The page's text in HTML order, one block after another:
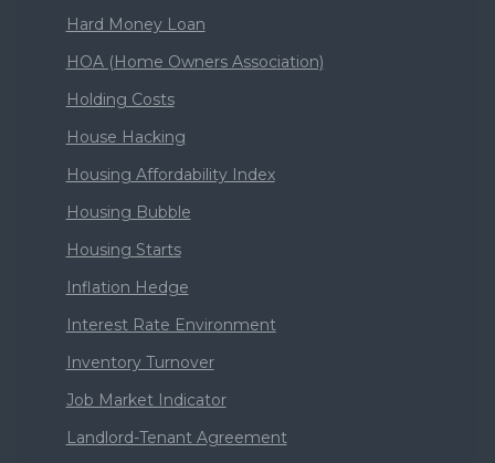
Hard Money Loan
HOA (Home Owners Association)
Holding Costs
House Hacking
Housing Affordability Index
Housing Bubble
Housing Starts
Inflation Hedge
Interest Rate Environment
Inventory Turnover
Job Market Indicator
Landlord-Tenant Agreement